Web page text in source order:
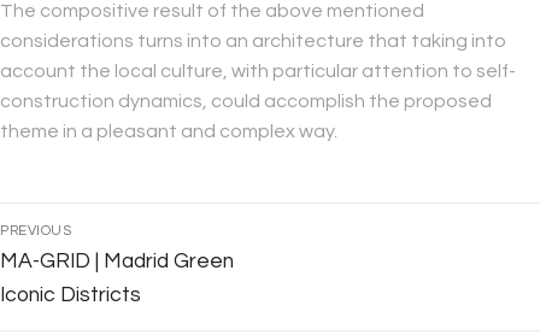
The compositive result of the above mentioned
considerations turns into an architecture that taking into
account the local culture, with particular attention to self-
construction dynamics, could accomplish the proposed
theme in a pleasant and complex way.
PREVIOUS
MA-GRID | Madrid Green
Iconic Districts